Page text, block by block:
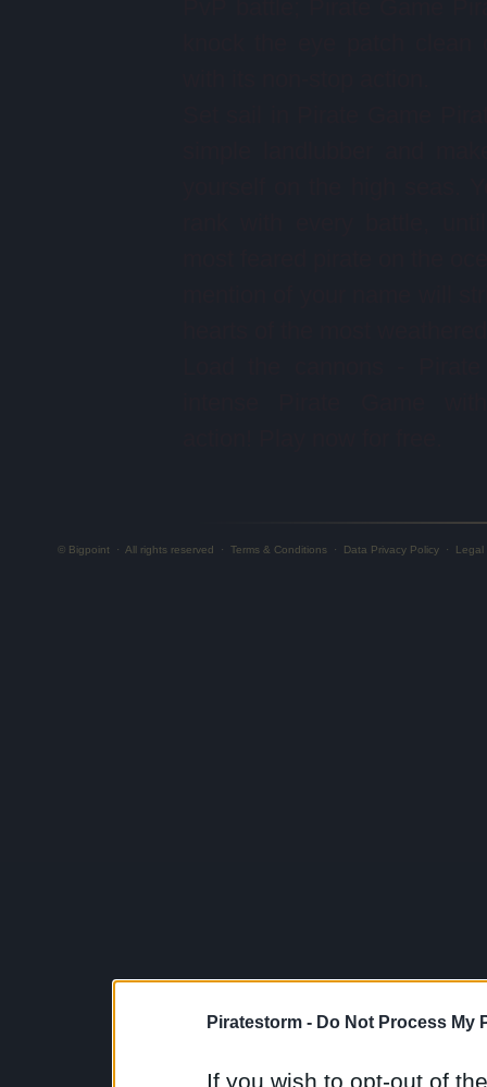
Piratestorm - Do Not Process My
If you wish to opt-out of
© Bigpoint · All rights reserved · Terms & Conditions · Data Privacy Policy · Legal